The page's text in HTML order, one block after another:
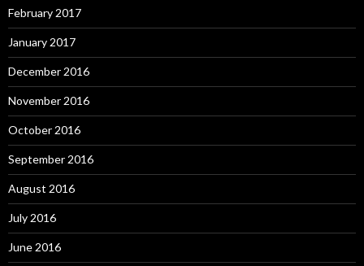
February 2017
January 2017
December 2016
November 2016
October 2016
September 2016
August 2016
July 2016
June 2016